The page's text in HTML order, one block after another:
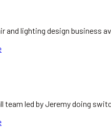
and lighting design business
team led by Jeremy doing